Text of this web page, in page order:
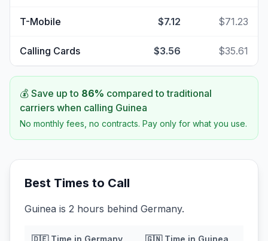
T-Mobile $7.12 $71.23
Calling Cards $3.56 $35.61
💰 Save up to 86% compared to traditional
carriers when calling Guinea
No monthly fees, no contracts. Pay only for what you use.
Best Times to Call
Guinea is 2 hours behind Germany.
🇩🇪Time in Germany 🇬🇳Time in Guinea